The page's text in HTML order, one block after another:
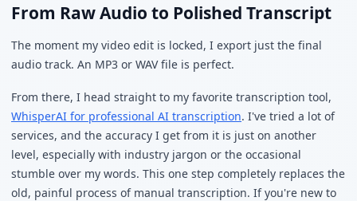
From Raw Audio to Polished Transcript
The moment my video edit is locked, I export just the final
audio track. An MP3 or WAV file is perfect.
From there, I head straight to my favorite transcription tool,
WhisperAI for professional AI transcription. I've tried a lot of
services, and the accuracy I get from it is just on another
level, especially with industry jargon or the occasional
stumble over my words. This one step completely replaces the
old, painful process of manual transcription. If you're new to